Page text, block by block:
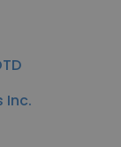
Inc.